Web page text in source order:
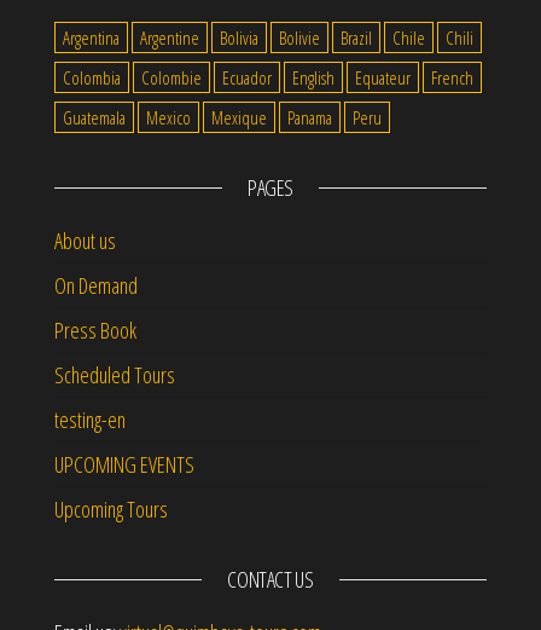
Argentina Argentine Bolivia Bolivie Brazil Chile
Chili
Colombia
Colombie Ecuador English Equateur
French
Guatemala
Mexico Mexique Panama Peru
PAGES
About us
On Demand
Press Book
Scheduled Tours
testing-en
UPCOMING EVENTS
Upcoming Tours
CONTACT US